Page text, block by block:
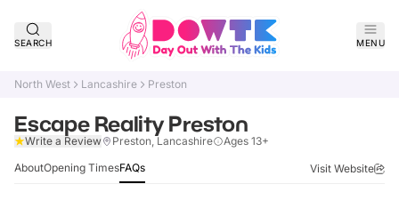
SEARCH MENU
North West Lancashire Preston
Escape Reality Preston
Write a Review Preston, Lancashire Ages 13+
AboutOpening TimesFAQs Visit Website